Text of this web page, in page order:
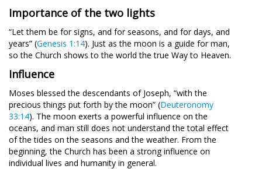
Importance of the two lights
“Let them be for signs, and for seasons, and for days, and
years” (Genesis 1:14). Just as the moon is a guide for man,
so the Church shows to the world the true Way to Heaven.
Influence
Moses blessed the descendants of Joseph, “with the
precious things put forth by the moon” (Deuteronomy
33:14). The moon exerts a powerful influence on the
oceans, and man still does not understand the total effect
of the tides on the seasons and the weather. From the
beginning, the Church has been a strong influence on
individual lives and humanity in general.